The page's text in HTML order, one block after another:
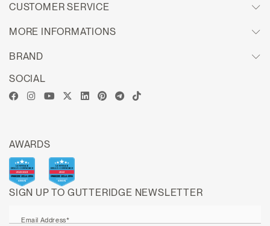
CUSTOMER SERVICE
MORE INFORMATIONS
BRAND
SIGN UP TO GUTTERIDGE NEWSLETTER
Email Address*
SOCIAL
AWARDS